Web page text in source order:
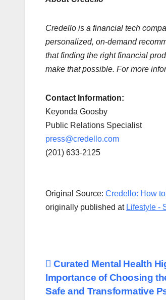
Credello is a financial tech
personalized, on-demand
that finding the right financial
make that possible. For more
Contact Information:
Keyonda Goosby
Public Relations Specialist
press@credello.com
(201) 633-2125
Original Source: Credello: How
originally published at Lifestyle -
Post
navigation
Curated Mental Health
Importance of Choosing
Safe and Transformative